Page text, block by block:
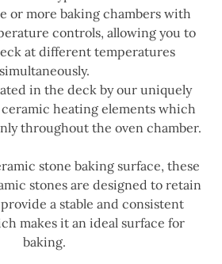
or more baking chambers with
controls, allowing you to
at different temperatures
simultaneously.
in the deck by our uniquely
heating elements which
throughout the oven chamber.
stone baking surface, these
stones are designed to retain
a stable and consistent
makes it an ideal surface for
baking.